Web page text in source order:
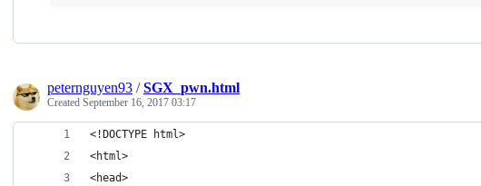
peternguyen93 /SGX_pwn.html
Created September 16, 2017 03:17
<!DOCTYPE html>
<html>
<head>